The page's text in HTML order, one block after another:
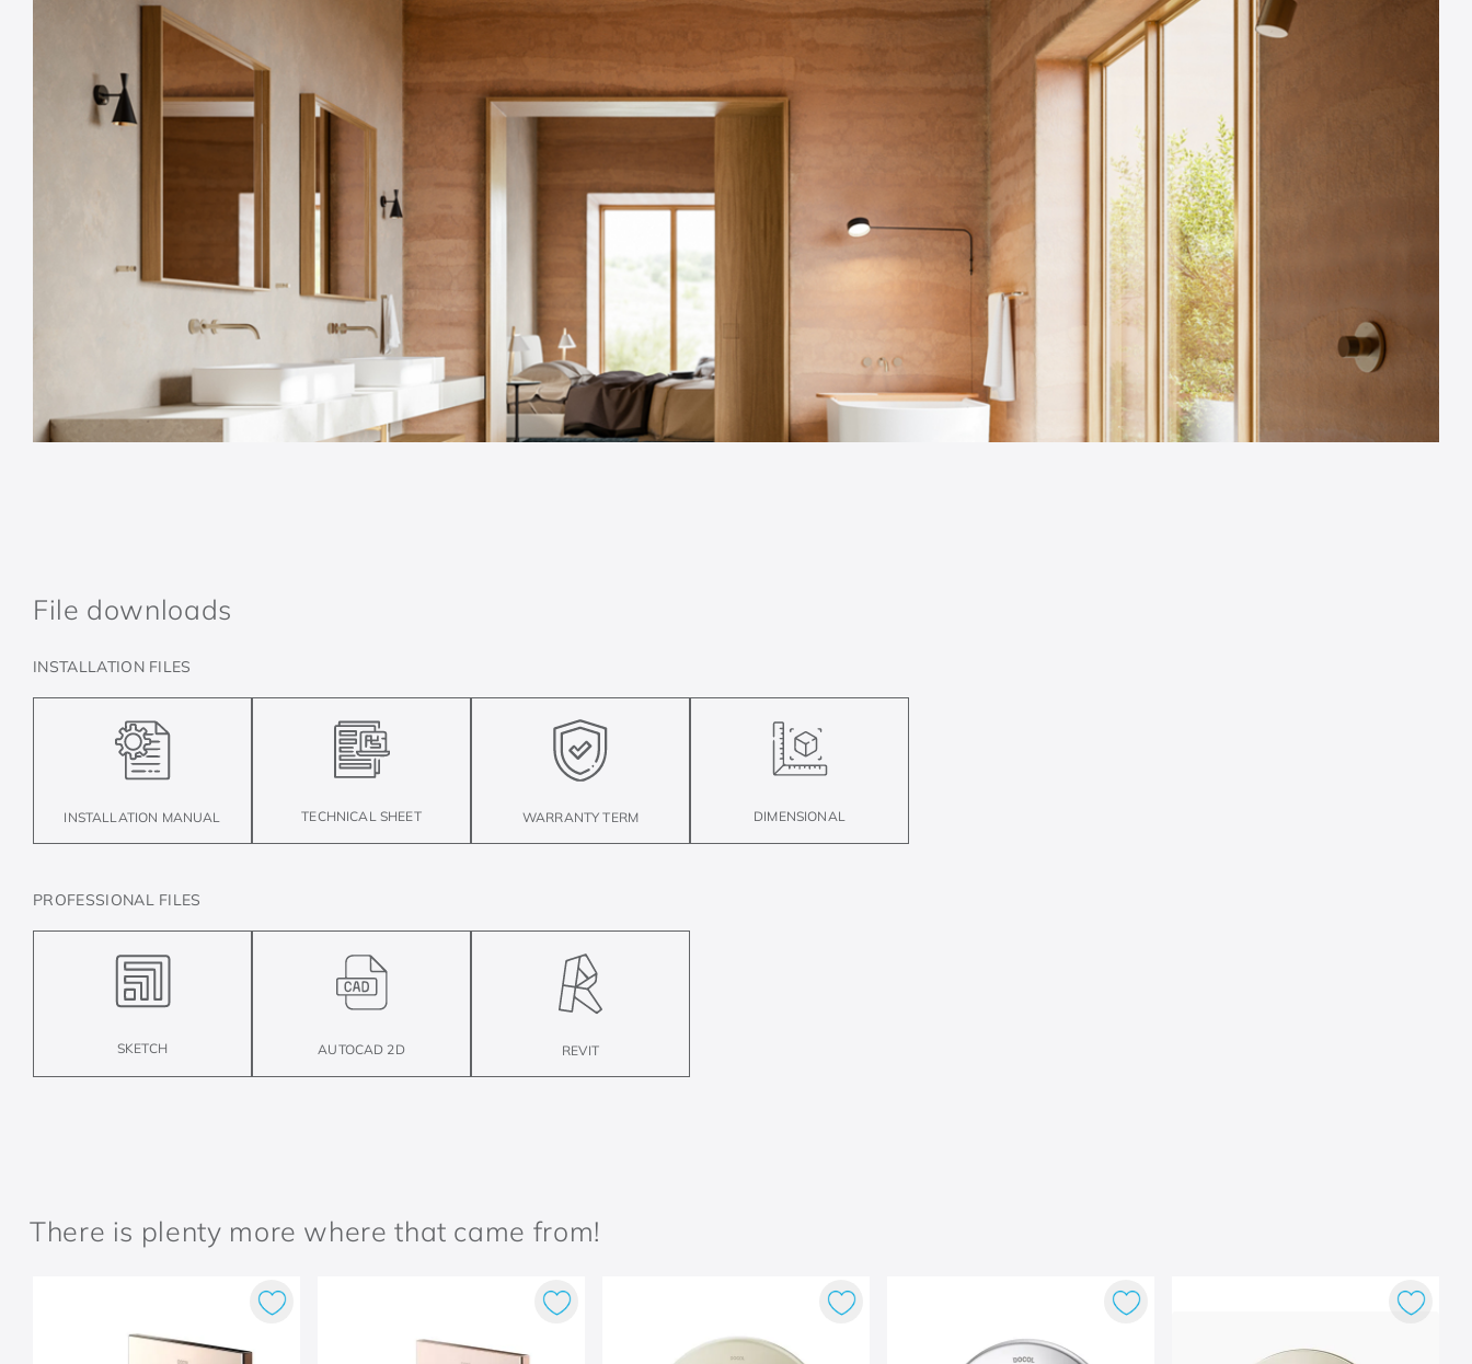
File downloads
INSTALLATION FILES
INSTALLATION MANUAL TECHNICAL SHEET WARRANTY TERM DIMENSIONAL
PROFESSIONAL FILES
SKETCH AUTOCAD 2D REVIT
There is plenty more where that came from!